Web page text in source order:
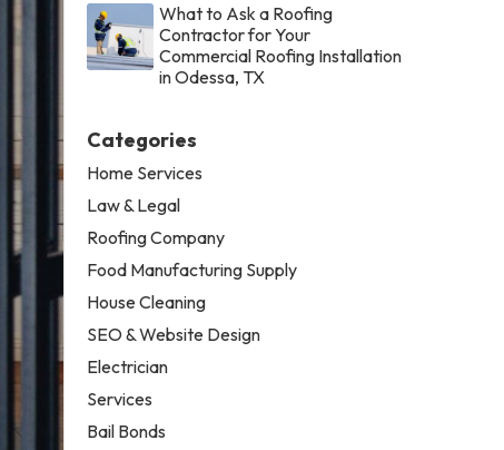
What to Ask a Roofing
Contractor for Your
Commercial Roofing Installation
in Odessa, TX
Categories
Home Services
Law & Legal
Roofing Company
Food Manufacturing Supply
House Cleaning
SEO & Website Design
Electrician
Services
Bail Bonds